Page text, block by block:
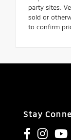
party sites.
sold or
to confirm
Stay